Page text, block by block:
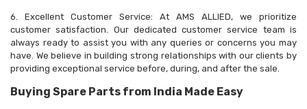
6. Excellent Customer Service: At AMS ALLIED, we prioritize
customer satisfaction. Our dedicated customer service team is
always ready to assist you with any queries or concerns you may
have. We believe in building strong relationships with our clients by
providing exceptional service before, during, and after the sale.
Buying Spare Parts from India Made Easy